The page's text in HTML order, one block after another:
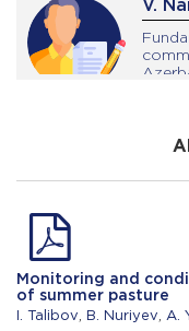
V.
N.
E.
The
the
Monitoring and
of summer pasture
I. Talibov, B. Nuriyev, A.